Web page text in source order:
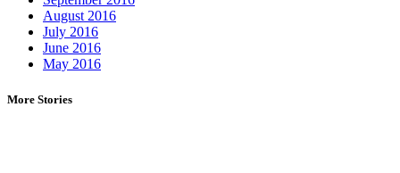
August 2016
July 2016
June 2016
May 2016
More Stories